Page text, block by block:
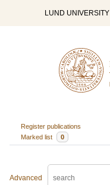
LUND UNIVERSITY
Register publications
Marked list
0
Advanced